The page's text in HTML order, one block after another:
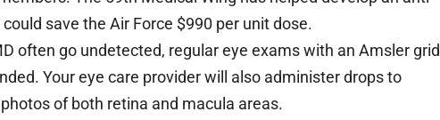
save the Air Force $990 per unit dose.
often go undetected, regular eye exams with an Amsler grid
Your eye care provider will also administer drops to
of both retina and macula areas.